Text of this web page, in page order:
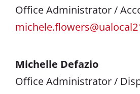
Office Administrator /
Michelle Defazio
Office Administrator /